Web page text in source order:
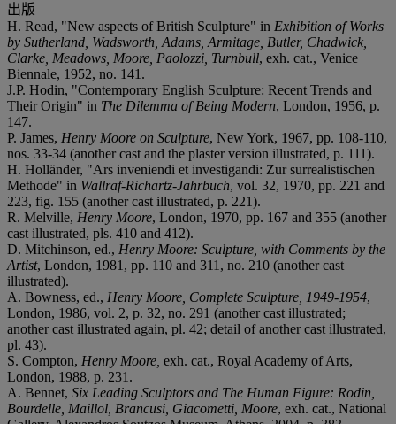
出版
H. Read, "New aspects of British Sculpture" in Exhibition of Works
by Sutherland, Wadsworth, Adams, Armitage, Butler, Chadwick,
Clarke, Meadows, Moore, Paolozzi, Turnbull, exh. cat., Venice
Biennale, 1952, no. 141.
J.P. Hodin, "Contemporary English Sculpture: Recent Trends and
Their Origin" in The Dilemma of Being Modern, London, 1956, p.
147.
P. James, Henry Moore on Sculpture, New York, 1967, pp. 108-110,
nos. 33-34 (another cast and the plaster version illustrated, p. 111).
H. Holländer, "Ars inveniendi et investigandi: Zur surrealistischen
Methode" in Wallraf-Richartz-Jahrbuch, vol. 32, 1970, pp. 221 and
223, fig. 155 (another cast illustrated, p. 221).
R. Melville, Henry Moore, London, 1970, pp. 167 and 355 (another
cast illustrated, pls. 410 and 412).
D. Mitchinson, ed., Henry Moore: Sculpture, with Comments by the
Artist, London, 1981, pp. 110 and 311, no. 210 (another cast
illustrated).
A. Bowness, ed., Henry Moore, Complete Sculpture, 1949-1954,
London, 1986, vol. 2, p. 32, no. 291 (another cast illustrated;
another cast illustrated again, pl. 42; detail of another cast illustrated,
pl. 43).
S. Compton, Henry Moore, exh. cat., Royal Academy of Arts,
London, 1988, p. 231.
A. Bennet, Six Leading Sculptors and The Human Figure: Rodin,
Bourdelle, Maillol, Brancusi, Giacometti, Moore, exh. cat., National